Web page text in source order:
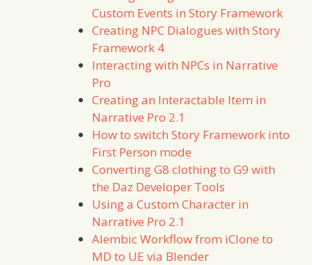
Custom Events in Story Framework
Creating NPC Dialogues with Story
Framework 4
Interacting with NPCs in Narrative
Pro
Creating an Interactable Item in
Narrative Pro 2.1
How to switch Story Framework into
First Person mode
Converting G8 clothing to G9 with
the Daz Developer Tools
Using a Custom Character in
Narrative Pro 2.1
Alembic Workflow from iClone to
MD to UE via Blender